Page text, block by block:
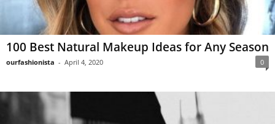
100 Best Natural Makeup Ideas for Any Season
ourfashionista - April 4, 2020 0